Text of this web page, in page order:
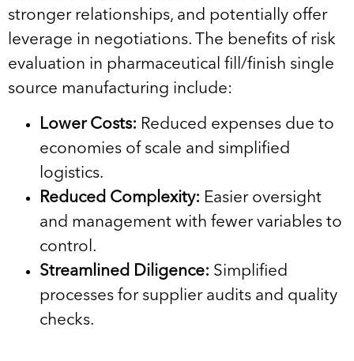
stronger relationships, and potentially offer
leverage in negotiations. The benefits of risk
evaluation in pharmaceutical fill/finish single
source manufacturing include:
Lower Costs: Reduced expenses due to
economies of scale and simplified
logistics.
Reduced Complexity: Easier oversight
and management with fewer variables to
control.
Streamlined Diligence: Simplified
processes for supplier audits and quality
checks.